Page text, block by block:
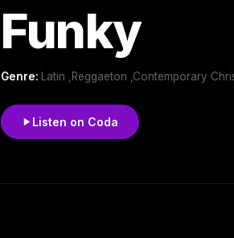
Funky
Genre: Latin ,Reggaeton ,Contemporary
Listen on Coda